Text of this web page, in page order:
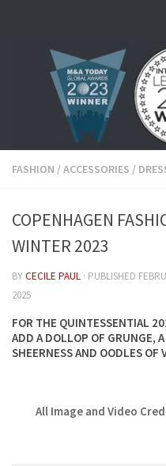
FASHION /ACCESSORIES /
COPENHAGEN
WINTER 2023
BYCECILE PAUL · PUBLISHED
2025
FOR THE QUINTESSENTIAL
ADD A DOLLOP OF GRUNGE,
SHEERNESS AND OODLES OF
All Image and Video